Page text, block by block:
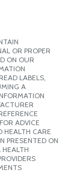
OR PROPER
ON OUR
LABELS,
A
ADVICE
HEALTH CARE
PRESENTED ON